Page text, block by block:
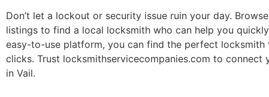
Don’t let a lockout or security issue ruin your day.
listings to find a local locksmith who can help you
easy-to-use platform, you can find the perfect locksmith
clicks. Trust locksmithservicecompanies.com to connect
in Vail.